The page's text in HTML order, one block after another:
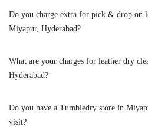
I would like to recommend
happy with the service,
really good. Thank you.
Do you charge extra for pick & drop on
Miyapur, Hyderabad?
What are your charges for leather dry
Hyderabad?
Do you have a Tumbledry store in
visit?